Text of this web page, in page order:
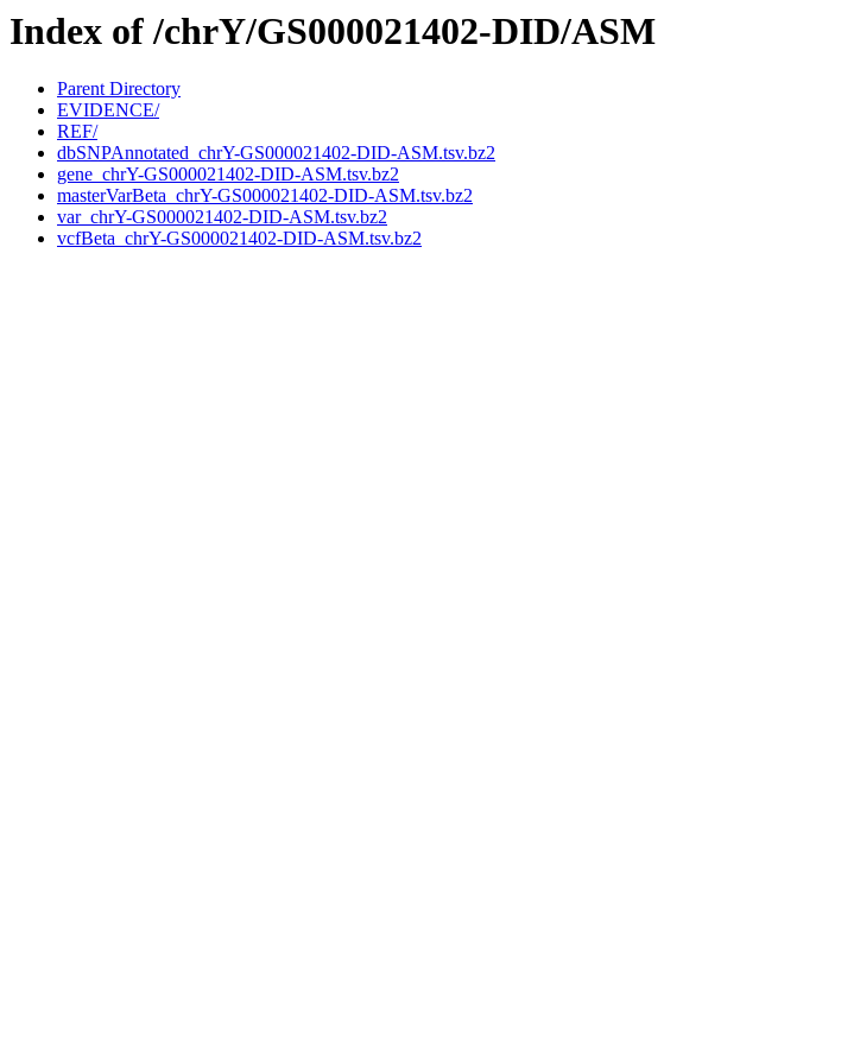
Index of /chrY/GS000021402-DID/ASM
Parent Directory
EVIDENCE/
REF/
dbSNPAnnotated_chrY-GS000021402-DID-ASM.tsv.bz2
gene_chrY-GS000021402-DID-ASM.tsv.bz2
masterVarBeta_chrY-GS000021402-DID-ASM.tsv.bz2
var_chrY-GS000021402-DID-ASM.tsv.bz2
vcfBeta_chrY-GS000021402-DID-ASM.tsv.bz2